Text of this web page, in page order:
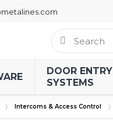
DOOR ENTRY
SYSTEMS
Intercoms & Access Control